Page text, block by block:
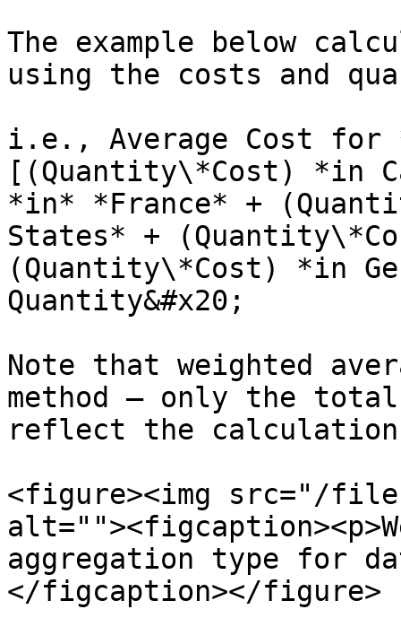
The example below
using the costs and
i.e., Average Cost for
[(Quantity\*Cost) *in
*in* *France* +
States* +
(Quantity\*Cost) *in
Quantity&#x20;
Note that weighted
method – only the
reflect the
<figure><img src="/files/
aggregation type for
</figcaption></figure>